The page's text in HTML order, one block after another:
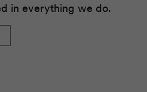
in everything we do.